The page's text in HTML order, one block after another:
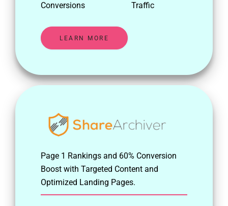
Conversions
Traffic
LEARN MORE
Page 1 Rankings and 60% Conversion
Boost with Targeted Content and
Optimized Landing Pages.